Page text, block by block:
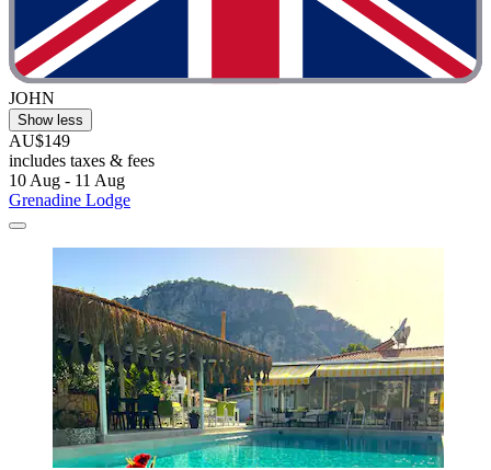
JOHN
Show less
AU$149
includes taxes & fees
10 Aug - 11 Aug
Grenadine Lodge